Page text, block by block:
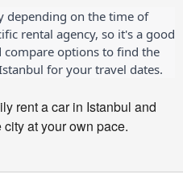
depending on the time of
rental agency, so it's a good
compare options to find the
for your travel dates.
rent a car in Istanbul and
at your own pace.